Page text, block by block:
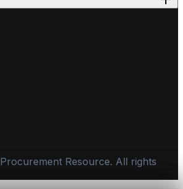
Procurement Resource. All rights